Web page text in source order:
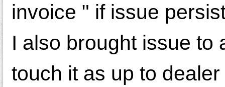
invoice " if issue
I also brought issue to
touch it as up to